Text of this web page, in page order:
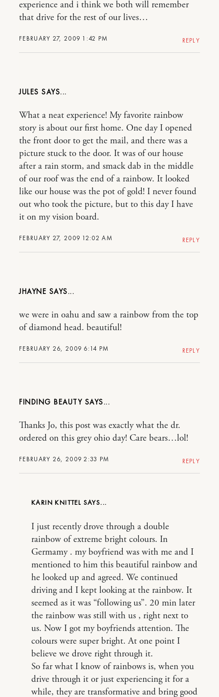
FEBRUARY 27, 2009 1:42 PM
experience and i think we both will remember
that drive for the rest of our lives…
REPLY
JULES
FEBRUARY 27, 2009 12:02 AM
What a neat experience! My favorite rainbow
story is about our first home. One day I opened
the front door to get the mail, and there was a
picture stuck to the door. It was of our house
after a rain storm, and smack dab in the middle
of our roof was the end of a rainbow. It looked
like our house was the pot of gold! I never found
out who took the picture, but to this day I have
it on my vision board.
REPLY
JHAYNE
FEBRUARY 26, 2009 6:14 PM
we were in oahu and saw a rainbow from the top
of diamond head. beautiful!
REPLY
FINDING BEAUTY
FEBRUARY 26, 2009 2:33 PM
Thanks Jo, this post was exactly what the dr.
ordered on this grey ohio day! Care bears…lol!
REPLY
KARIN KNITTEL
I just recently drove through a double
rainbow of extreme bright colours. In
Germamy . my boyfriend was with me and I
mentioned to him this beautiful rainbow and
he looked up and agreed. We continued
driving and I kept looking at the rainbow. It
seemed as it was “following us”. 20 min later
the rainbow was still with us , right next to
us. Now I got my boyfriends attention. The
colours were super bright. At one point I
believe we drove right through it.
So far what I know of rainbows is, when you
drive through it or just experiencing it for a
while, they are transformative and bring good